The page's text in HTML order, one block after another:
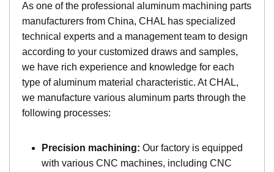
As one of the professional aluminum machining parts
manufacturers from China, CHAL has specialized
technical experts and a management team to design
according to your customized draws and samples,
we have rich experience and knowledge for each
type of aluminum material characteristic. At CHAL,
we manufacture various aluminum parts through the
following processes:
Precision machining: Our factory is equipped
with various CNC machines, including CNC